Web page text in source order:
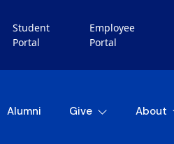
Student
Portal
Employee
Portal
Alumni Give About